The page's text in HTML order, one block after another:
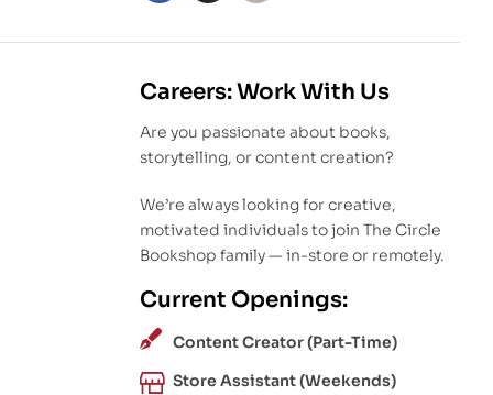
Careers: Work With Us
Are you passionate about books,
storytelling, or content creation?
We’re always looking for creative,
motivated individuals to join The Circle
Bookshop family — in-store or remotely.
Current Openings:
Content Creator (Part-Time)
Store Assistant (Weekends)